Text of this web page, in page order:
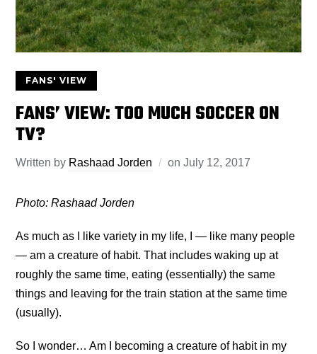
FANS' VIEW
FANS’ VIEW: TOO MUCH SOCCER ON
TV?
Written by Rashaad Jorden onJuly 12, 2017
Photo:Rashaad Jorden
As much as I like variety in my life, I — like many people
— am a creature of habit. That includes waking up at
roughly the same time, eating (essentially) the same
things and leaving for the train station at the same time
(usually).
So I wonder… Am I becoming a creature of habit in my